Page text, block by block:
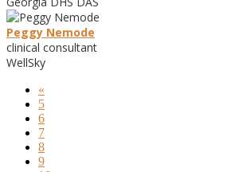
Peggy Nemode
clinical consultant
WellSky
«
5
6
7
8
9